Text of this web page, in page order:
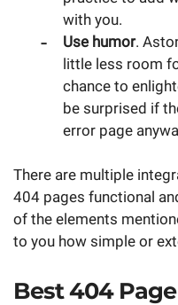
with you.
Use humor.
little less room
chance to
be surprised if
error page
There are multiple
404 pages functional
of the elements
to you how simple or
Best 404